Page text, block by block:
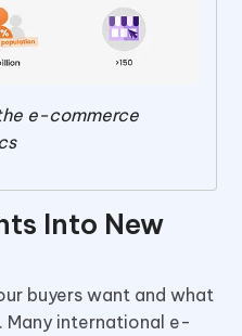
e-commerce
Into New
buyers want and what
Many international e-